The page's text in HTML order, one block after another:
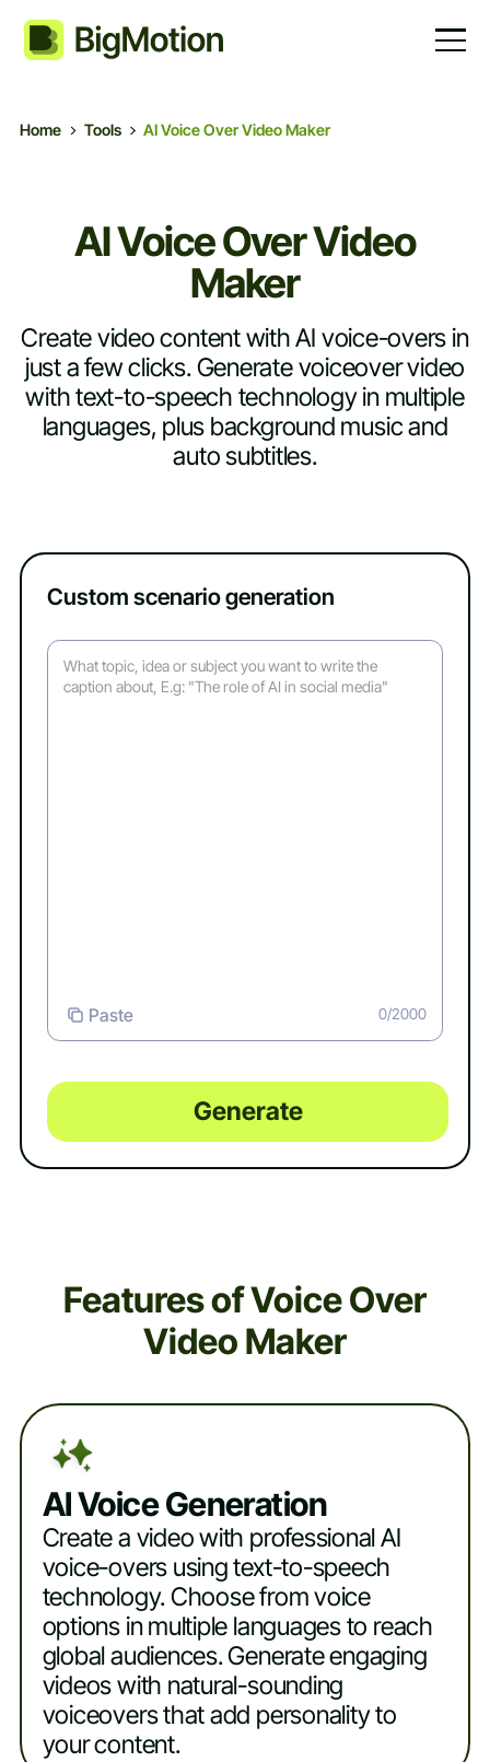
Home Tools AI Voice Over Video Maker
AI Voice Over Video
Maker
Create video content with AI voice-overs in
just a few clicks. Generate voiceover video
with text-to-speech technology in multiple
languages, plus background music and
auto subtitles.
Custom scenario generation
Paste 0/2000
Generate
Features of Voice Over
Video Maker
AI Voice Generation
Create a video with professional AI
voice-overs using text-to-speech
technology. Choose from voice
options in multiple languages to reach
global audiences. Generate engaging
videos with natural-sounding
voiceovers that add personality to
your content.